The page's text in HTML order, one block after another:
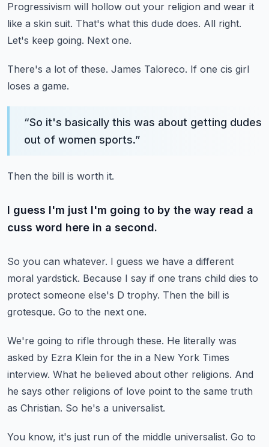
Progressivism will hollow out your religion and wear it
like a skin suit. That's what this dude does. All right.
Let's keep going. Next one.
There's a lot of these. James Taloreco. If one cis girl
loses a game.
“So it's basically this was about getting dudes
out of women sports.”
Then the bill is worth it.
I guess I'm just I'm going to by the way read a
cuss word here in a second.
So you can whatever. I guess we have a different
moral yardstick. Because I say if one trans child dies to
protect someone else's D trophy. Then the bill is
grotesque. Go to the next one.
We're going to rifle through these. He literally was
asked by Ezra Klein for the in a New York Times
interview. What he believed about other religions. And
he says other religions of love point to the same truth
as Christian. So he's a universalist.
You know, it's just run of the middle universalist. Go to